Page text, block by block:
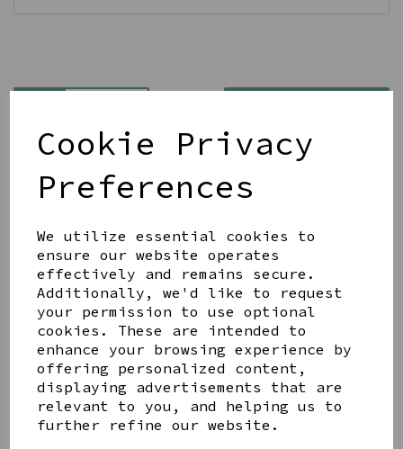
Cookie Privacy
Preferences
We utilize essential cookies to
ensure our website operates
effectively and remains secure.
Additionally, we'd like to request
your permission to use optional
cookies. These are intended to
enhance your browsing experience by
offering personalized content,
displaying advertisements that are
relevant to you, and helping us to
further refine our website.
Share this product
YOU MAY ALSO LIKE